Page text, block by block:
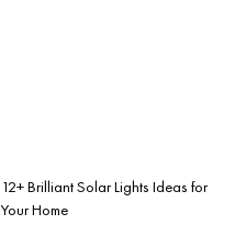
12+ Brilliant Solar Lights Ideas for
Your Home